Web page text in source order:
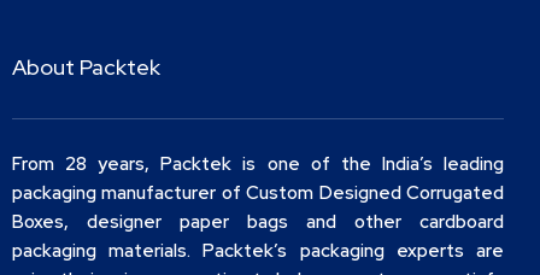
About Packtek
From 28 years, Packtek is one of the India’s leading
packaging manufacturer of Custom Designed Corrugated
Boxes, designer paper bags and other cardboard
packaging materials. Packtek’s packaging experts are